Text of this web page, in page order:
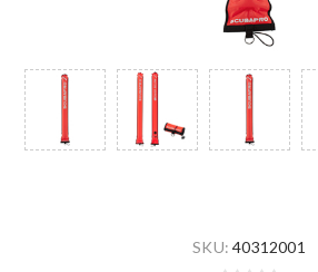
SKU: 40312001